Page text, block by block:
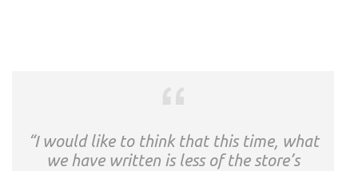
“I would like to think that this time, what
we have written is less of the store’s